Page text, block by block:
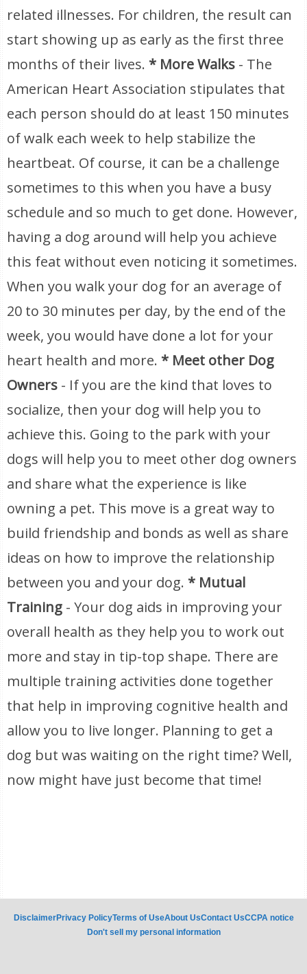
related illnesses. For children, the result can
start showing up as early as the first three
months of their lives. * More Walks - The
American Heart Association stipulates that
each person should do at least 150 minutes
of walk each week to help stabilize the
heartbeat. Of course, it can be a challenge
sometimes to this when you have a busy
schedule and so much to get done. However,
having a dog around will help you achieve
this feat without even noticing it sometimes.
When you walk your dog for an average of
20 to 30 minutes per day, by the end of the
week, you would have done a lot for your
heart health and more. * Meet other Dog
Owners - If you are the kind that loves to
socialize, then your dog will help you to
achieve this. Going to the park with your
dogs will help you to meet other dog owners
and share what the experience is like
owning a pet. This move is a great way to
build friendship and bonds as well as share
ideas on how to improve the relationship
between you and your dog. * Mutual
Training - Your dog aids in improving your
overall health as they help you to work out
more and stay in tip-top shape. There are
multiple training activities done together
that help in improving cognitive health and
allow you to live longer. Planning to get a
dog but was waiting on the right time? Well,
now might have just become that time!
DisclaimerPrivacy PolicyTerms of UseAbout UsContact UsCCPA notice
Don't sell my personal information